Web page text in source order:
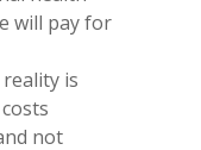
will pay for
is
not